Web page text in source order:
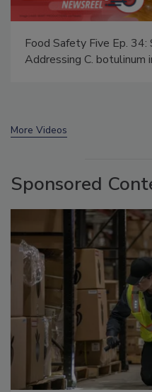
Food Safety Five Ep. 33:
Questions About
More Videos
Sponsored